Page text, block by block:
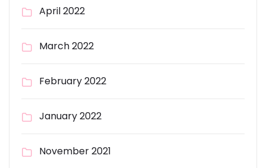
April 2022
March 2022
February 2022
January 2022
November 2021